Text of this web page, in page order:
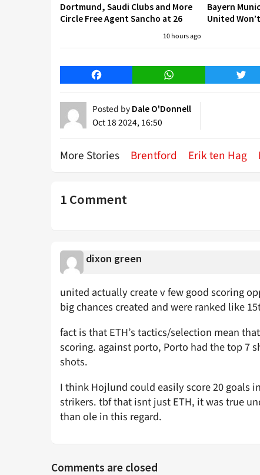
Dortmund, Saudi Clubs and More
Circle Free Agent Sancho at 26
10 hours ago
Bayern
United
Facebook WhatsApp
Posted by Dale O'Donnell
Oct 18 2024, 16:50
More Stories Brentford Erik ten Hag
1 Comment
dixon green
united actually create v few good scoring
big chances created and were ranked like
fact is that ETH’s tactics/selection mean
scoring. against porto, Porto had the top 7
shots.
I think Hojlund could easily score 20 goals
strikers. tbf that isnt just ETH, it was true
than ole in this regard.
Comments are closed